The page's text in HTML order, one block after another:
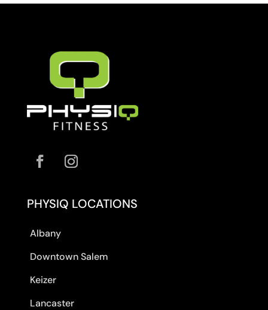
PHYSIQ LOCATIONS
Albany
Downtown Salem
Keizer
Lancaster